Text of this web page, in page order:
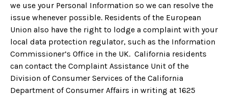
we use your Personal Information so we can resolve the
issue whenever possible. Residents of the European
Union also have the right to lodge a complaint with your
local data protection regulator, such as the Information
Commissioner’s Office in the UK. California residents
can contact the Complaint Assistance Unit of the
Division of Consumer Services of the California
Department of Consumer Affairs in writing at 1625